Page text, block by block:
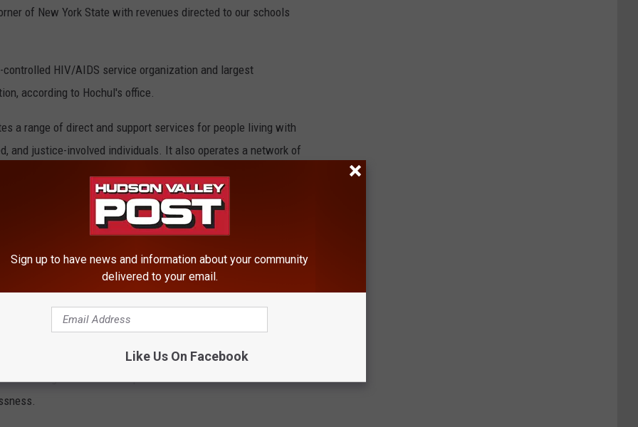
of New York State with revenues directed to our schools
HIV/AIDS service organization and largest
according to Hochul's office.
a range of direct and support services for people living with
and justice-involved individuals. It also operates a network of
in a press release.
In New York State
at 750 Broadway in the Astor Place neighborhood. The
historic building called 1 Astro Place which was built in
Housing Works. The nonprofit was founded in 1990 to deal
Sign up to have news and information about your community
delivered to your email.
Like Us On Facebook